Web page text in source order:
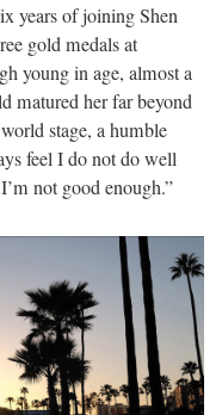
years of joining Shen
gold medals at
young in age, almost a
matured her far beyond
stage, a humble
feel I do not do well
not good enough.”